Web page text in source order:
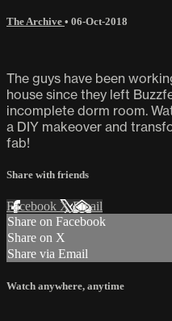
The Archive • 06-Oct-2018
The guys have been
house since they left
incomplete dorm room.
a DIY makeover and
fab!
Share with friends
Facebook XEmail
Share on Facebook
Share on X
Share via Email
Watch anywhere, anytime